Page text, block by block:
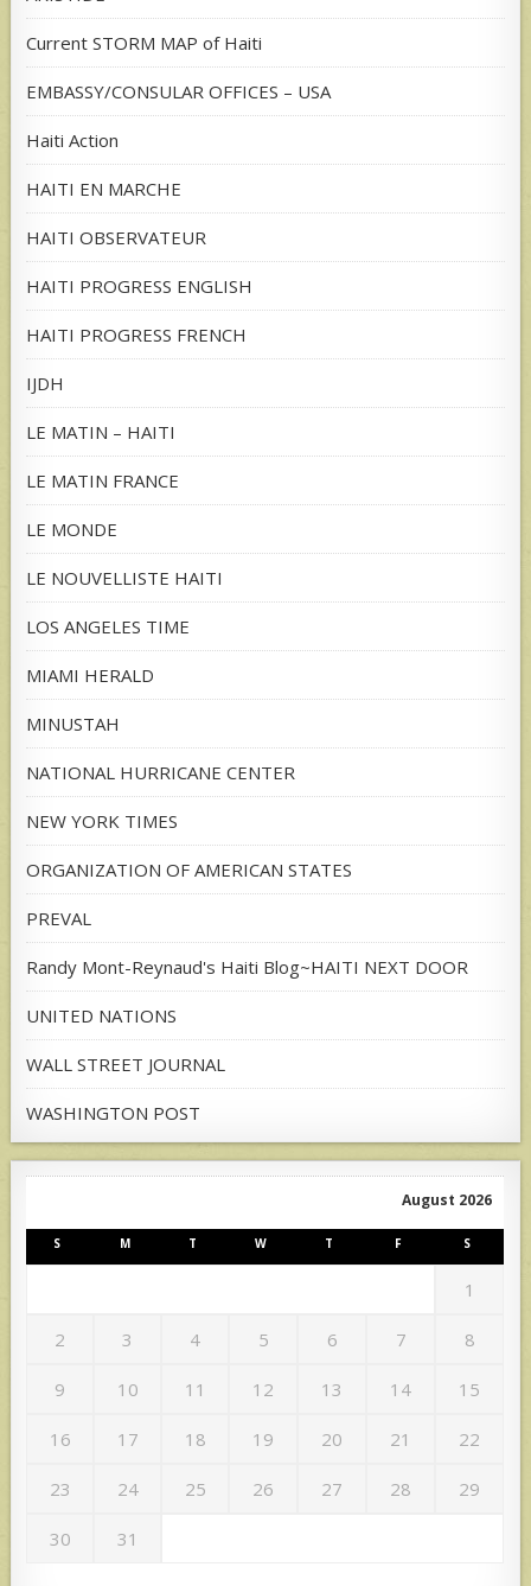
Current STORM MAP of Haiti
EMBASSY/CONSULAR OFFICES – USA
Haiti Action
HAITI EN MARCHE
HAITI OBSERVATEUR
HAITI PROGRESS ENGLISH
HAITI PROGRESS FRENCH
IJDH
LE MATIN – HAITI
LE MATIN FRANCE
LE MONDE
LE NOUVELLISTE HAITI
LOS ANGELES TIME
MIAMI HERALD
MINUSTAH
NATIONAL HURRICANE CENTER
NEW YORK TIMES
ORGANIZATION OF AMERICAN STATES
PREVAL
Randy Mont-Reynaud's Haiti Blog~HAITI NEXT DOOR
UNITED NATIONS
WALL STREET JOURNAL
WASHINGTON POST
August 2026
S M T W T F S
1
2 3 4 5 6 7 8
9 10 11 12 13 14 15
16 17 18 19 20 21 22
23 24 25 26 27 28 29
30 31